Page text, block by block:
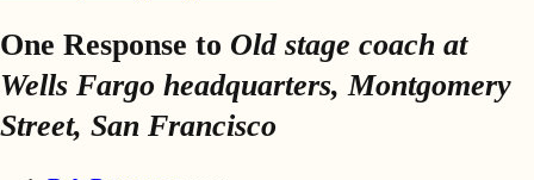
One Response to Old stage coach at
Wells Fargo headquarters, Montgomery
Street, San Francisco